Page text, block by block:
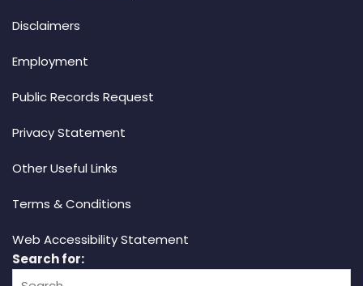
Disclaimers
Employment
Public Records Request
Privacy Statement
Other Useful Links
Terms & Conditions
Web Accessibility Statement
Search for: